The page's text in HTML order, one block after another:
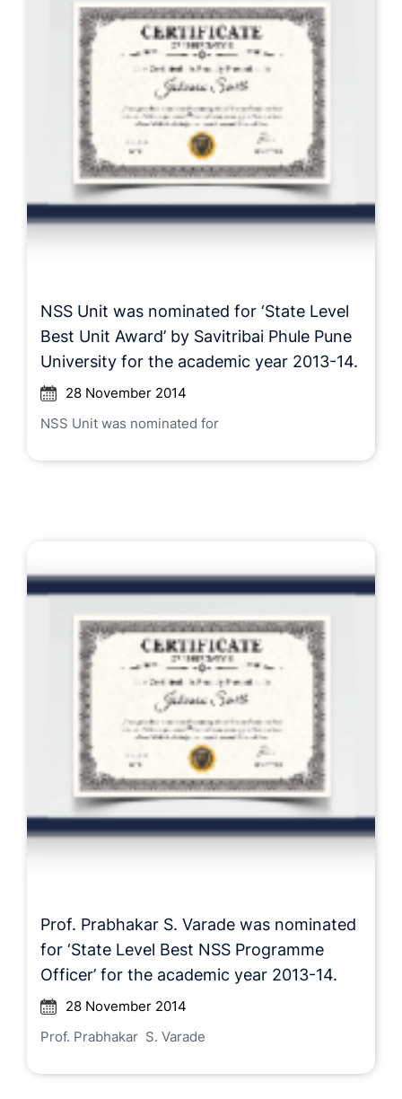
NSS Unit was nominated for ‘State Level
Best Unit Award’ by Savitribai Phule Pune
University for the academic year 2013-14.
28 November 2014
NSS Unit was nominated for
Prof. Prabhakar S. Varade was nominated
for ‘State Level Best NSS Programme
Officer’ for the academic year 2013-14.
28 November 2014
Prof. Prabhakar S. Varade